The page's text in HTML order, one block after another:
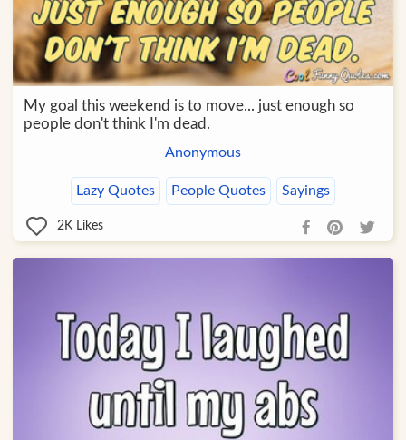
My goal this weekend is to move... just enough so
people don't think I'm dead.
Anonymous
Lazy Quotes People Quotes Sayings
2K Likes